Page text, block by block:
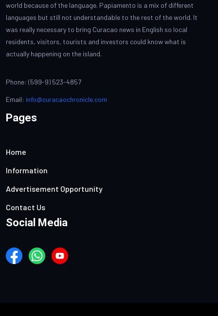
world because of the language. Papiamento is a mix of different
languages but still not understandable to the rest of the world. It
was really necessary to bring Curacao news in English so local
residents, visitors, tourists and investors could know what is
actually happening on the island.
Phone: (599-9) 523-4857
Email: info@curacaochronicle.com
Pages
Home
Information
Advertisement Opportunity
Contact Us
Social Media